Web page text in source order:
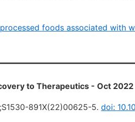
foods associated with
to Therapeutics - Oct 2022
891X(22)00625-5. doi: